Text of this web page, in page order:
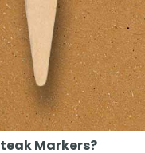
Markers?